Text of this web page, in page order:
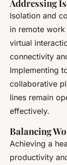
Addressing
Isolation and
in remote
virtual
connectivity
Implementing
collaborative
lines remain
effectively.
Balancing
Achieving a
productivity